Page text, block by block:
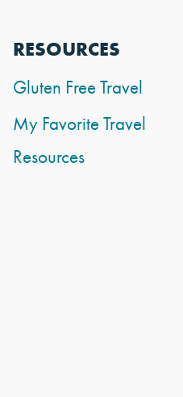
RESOURCES
Gluten Free Travel
My Favorite Travel
Resources